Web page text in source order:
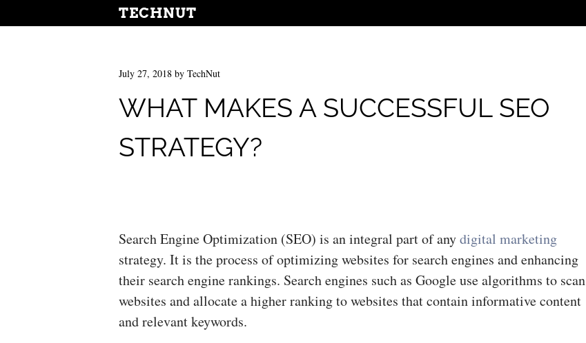
TECHNUT
July 27, 2018 by TechNut
WHAT MAKES A SUCCESSFUL SEO
STRATEGY?
Search Engine Optimization (SEO) is an integral part of anydigital marketing
strategy. It is the process of optimizing websites for search engines and enhancing
their search engine rankings. Search engines such as Google use algorithms to scan
websites and allocate a higher ranking to websites that contain informative content
and relevant keywords.